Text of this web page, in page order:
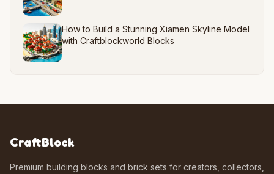
How to Build a Stunning Xiamen Skyline Model
with Craftblockworld Blocks
CraftBlock
Premium building blocks and brick sets for creators, collectors,